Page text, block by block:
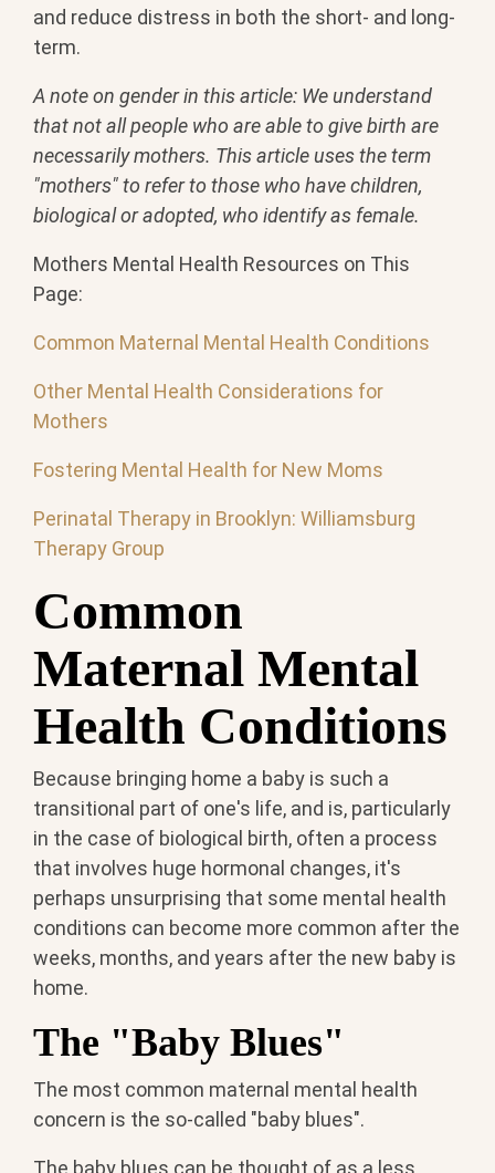
and reduce distress in both the short- and long-
term.
A note on gender in this article: We understand
that not all people who are able to give birth are
necessarily mothers. This article uses the term
"mothers" to refer to those who have children,
biological or adopted, who identify as female.
Mothers Mental Health Resources on This
Page:
Common Maternal Mental Health Conditions
Other Mental Health Considerations for
Mothers
Fostering Mental Health for New Moms
Perinatal Therapy in Brooklyn: Williamsburg
Therapy Group
Common
Maternal Mental
Health Conditions
Because bringing home a baby is such a
transitional part of one's life, and is, particularly
in the case of biological birth, often a process
that involves huge hormonal changes, it's
perhaps unsurprising that some mental health
conditions can become more common after the
weeks, months, and years after the new baby is
home.
The "Baby Blues"
The most common maternal mental health
concern is the so-called "baby blues".
The baby blues can be thought of as a less